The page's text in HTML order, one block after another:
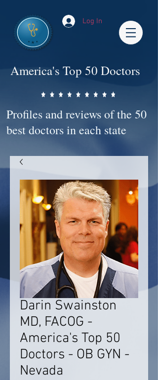
Log In
America's Top 50 Doctors
Profiles and reviews of the 50
best doctors in each state
Darin Swainston
MD, FACOG -
America's Top 50
Doctors - OB GYN -
Nevada